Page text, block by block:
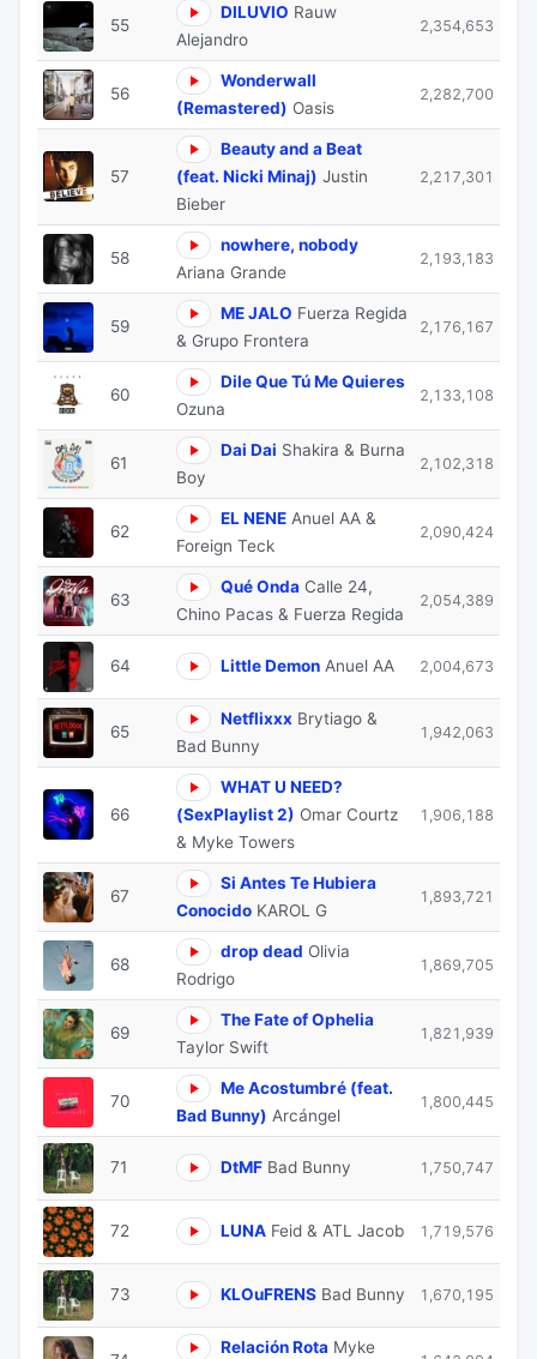
55
DILUVIO Rauw
Alejandro
2,354,653
56
Wonderwall
(Remastered) Oasis
2,282,700
57
Beauty and a Beat
(feat. Nicki Minaj) Justin
Bieber
2,217,301
58
nowhere, nobody
Ariana Grande
2,193,183
59
ME JALO Fuerza Regida
& Grupo Frontera
2,176,167
60
Dile Que Tú Me Quieres
Ozuna
2,133,108
61
Dai Dai Shakira & Burna
Boy
2,102,318
62
EL NENE Anuel AA &
Foreign Teck
2,090,424
63
Qué Onda Calle 24,
Chino Pacas & Fuerza Regida
2,054,389
64 Little Demon Anuel AA 2,004,673
65
Netflixxx Brytiago &
Bad Bunny
1,942,063
66
WHAT U NEED?
(SexPlaylist 2) Omar Courtz
& Myke Towers
1,906,188
67
Si Antes Te Hubiera
Conocido KAROL G
1,893,721
68
drop dead Olivia
Rodrigo
1,869,705
69
The Fate of Ophelia
Taylor Swift
1,821,939
70
Me Acostumbré (feat.
Bad Bunny) Arcángel
1,800,445
71 DtMF Bad Bunny 1,750,747
72 LUNA Feid & ATL Jacob 1,719,576
73 KLOuFRENS Bad Bunny 1,670,195
Relación Rota Myke